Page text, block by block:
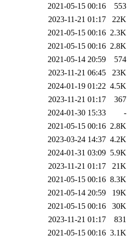
2021-05-15 00:16
553
2023-11-21 01:17
22K
2021-05-15 00:16 2.3K
2021-05-15 00:16 2.8K
2021-05-14 20:59
574
2023-11-21 06:45
23K
2024-01-19 01:22 4.5K
2023-11-21 01:17
367
2024-01-30 15:33
-
2021-05-15 00:16 2.8K
2023-03-24 14:37 4.2K
2024-01-31 03:09 5.9K
2023-11-21 01:17
21K
2021-05-15 00:16 8.3K
2021-05-14 20:59
19K
2021-05-15 00:16
30K
2023-11-21 01:17
831
2021-05-15 00:16 3.1K